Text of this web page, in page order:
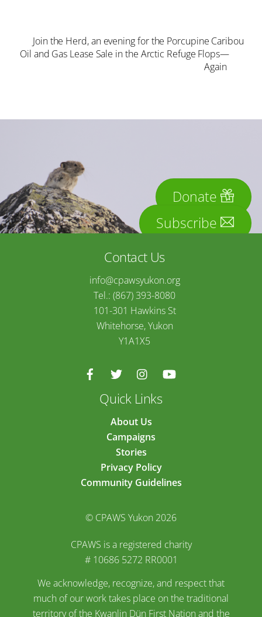
Join the Herd, an evening for the Porcupine Caribou
Oil and Gas Lease Sale in the Arctic Refuge Flops—
Again
Donate
Subscribe
Contact Us
info@cpawsyukon.org
Tel.: (867) 393-8080
101-301 Hawkins St
Whitehorse, Yukon
Y1A1X5
Quick Links
About Us
Campaigns
Stories
Privacy Policy
Community Guidelines
© CPAWS Yukon 2026
CPAWS is a registered charity
# 10686 5272 RR0001
We acknowledge, recognize, and respect that
much of our work takes place on the traditional
territory of the Kwanlin Dün First Nation and the